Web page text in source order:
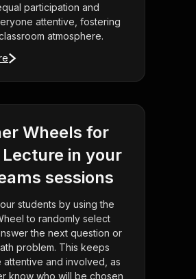
participation and
attentive, fostering
atmosphere.
Wheels for
in your
sessions
students by using the
to randomly select
the next question or
problem. This keeps
and involved, as
know who will be chosen